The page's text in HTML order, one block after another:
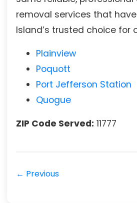
removal services that
Island’s trusted choice for
Plainview
Poquott
Port Jefferson Station
Quogue
ZIP Code Served: 11777
← Previous